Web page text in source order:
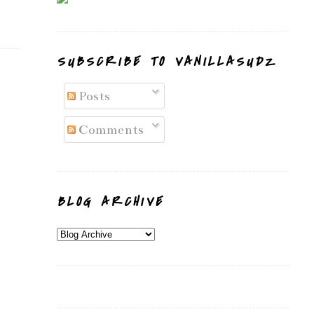
SUBSCRIBE TO VANILLASUDZ
Posts
Comments
BLOG ARCHIVE